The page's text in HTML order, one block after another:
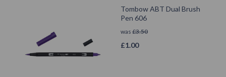
Tombow ABT Dual Brush
Pen 606
was £3.50
£1.00